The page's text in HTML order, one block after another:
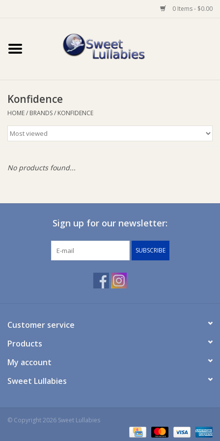
0 Items - $0.00
Home
Baby Wear
Bathtime
Prams & Strollers
Toys & Swings
GiftCard
Konfidence
HOME/ BRANDS/ KONFIDENCE
No products found...
Sign up for our newsletter:
SUBSCRIBE
Customer service
Products
My account
Sweet Lullabies
© Copyright 2026 Sweet Lullabies